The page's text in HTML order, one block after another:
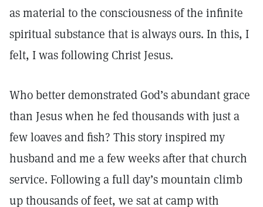
as material to the consciousness of the infinite
spiritual substance that is always ours. In this, I
felt, I was following Christ Jesus.
Who better demonstrated God’s abundant grace
than Jesus when he fed thousands with just a
few loaves and fish? This story inspired my
husband and me a few weeks after that church
service. Following a full day’s mountain climb
up thousands of feet, we sat at camp with